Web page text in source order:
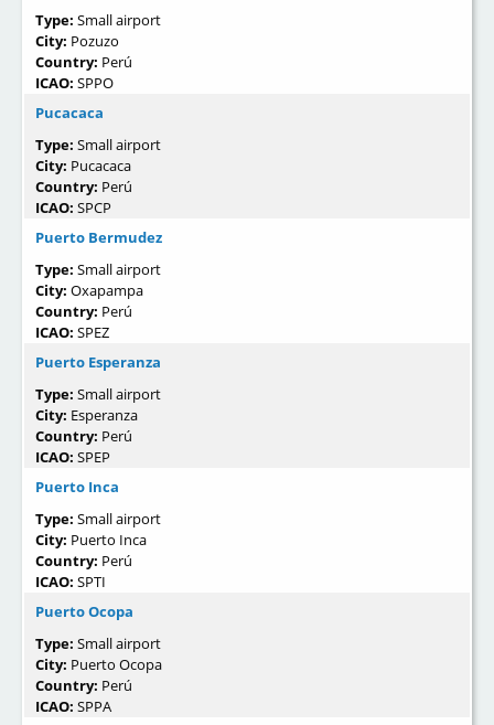
Type: Small airport
City: Pozuzo
Country: Perú
ICAO: SPPO
Pucacaca
Type: Small airport
City: Pucacaca
Country: Perú
ICAO: SPCP
Puerto Bermudez
Type: Small airport
City: Oxapampa
Country: Perú
ICAO: SPEZ
Puerto Esperanza
Type: Small airport
City: Esperanza
Country: Perú
ICAO: SPEP
Puerto Inca
Type: Small airport
City: Puerto Inca
Country: Perú
ICAO: SPTI
Puerto Ocopa
Type: Small airport
City: Puerto Ocopa
Country: Perú
ICAO: SPPA